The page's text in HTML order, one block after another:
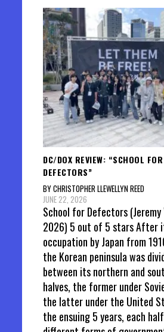
DC/DOX REVIEW: “SCHOOL FOR
DEFECTORS”
BY CHRISTOPHER LLEWELLYN REED
JUNE 22, 2026
School for Defectors (Jeremy
2026) 5 out of 5 stars After
occupation by Japan from
the Korean peninsula was
between its northern and
halves, the former under
the latter under the United
the ensuing 5 years, each